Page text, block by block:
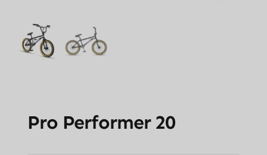
Pro Performer 20